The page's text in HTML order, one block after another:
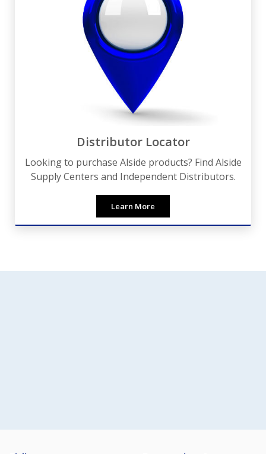
Distributor Locator
Looking to purchase Alside products? Find Alside
Supply Centers and Independent Distributors.
Learn More